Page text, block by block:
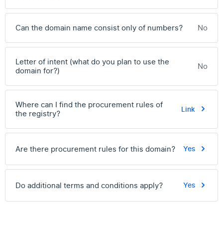
Can the domain name consist only of numbers? No
Letter of intent (what do you plan to use the
domain for?)
No
Where can I find the procurement rules of
the registry?
Link
Are there procurement rules for this domain? Yes
Do additional terms and conditions apply? Yes